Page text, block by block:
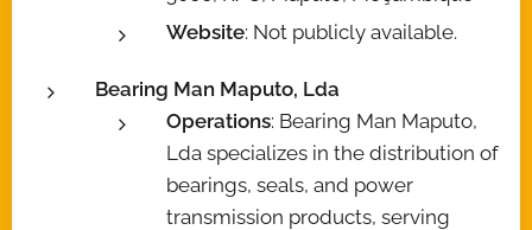
Website: Not publicly available.
Bearing Man Maputo, Lda
Operations: Bearing Man Maputo,
Lda specializes in the distribution of
bearings, seals, and power
transmission products, serving